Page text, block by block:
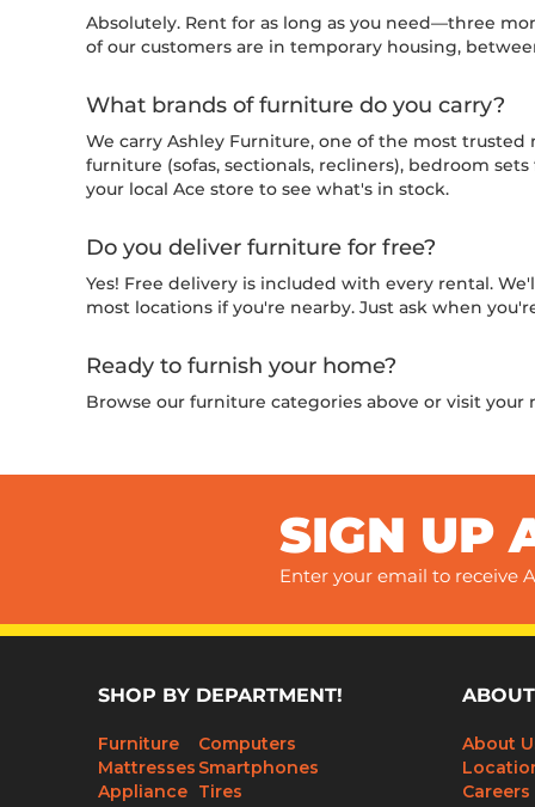
Absolutely. Rent for as long as you need—three
of our customers are in temporary housing,
What brands of furniture do you carry?
We carry Ashley Furniture, one of the most
furniture (sofas, sectionals, recliners), bedroom
your local Ace store to see what's in stock.
Do you deliver furniture for free?
Yes! Free delivery is included with every rental.
most locations if you're nearby. Just ask when
Ready to furnish your home?
Browse our furniture categories above or visit
SIGN UP
Enter your email to receive
SHOP BY DEPARTMENT!
Furniture
Mattresses
Appliance
Computers
Smartphones
Tires
About
Careers